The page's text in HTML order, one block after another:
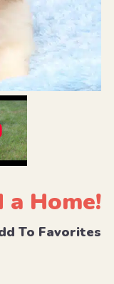
a Home!
To Favorites